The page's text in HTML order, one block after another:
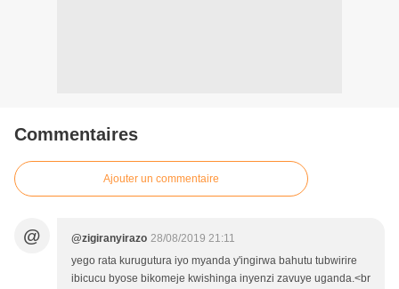
Commentaires
Ajouter un commentaire
@ @zigiranyirazo 28/08/2019 21:11
yego rata kurugutura iyo myanda y'ingirwa bahutu tubwirire
ibicucu byose bikomeje kwishinga inyenzi zavuye uganda.<br